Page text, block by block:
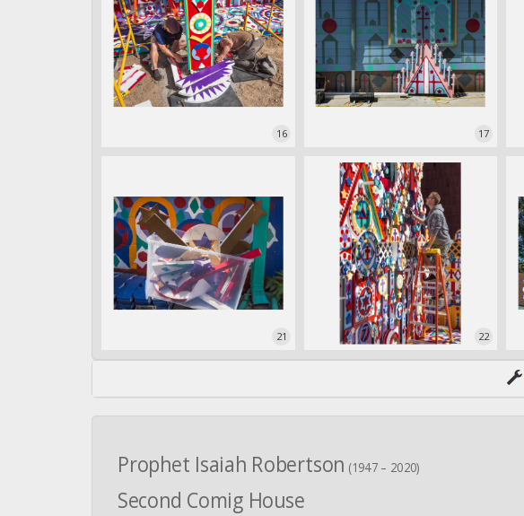
16 17
21 22
Prophet Isaiah Robertson (1947 – 2020)
Second Comig House